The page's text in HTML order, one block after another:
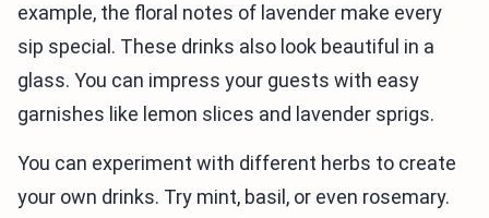
example, the floral notes of lavender make every
sip special. These drinks also look beautiful in a
glass. You can impress your guests with easy
garnishes like lemon slices and lavender sprigs.
You can experiment with different herbs to create
your own drinks. Try mint, basil, or even rosemary.